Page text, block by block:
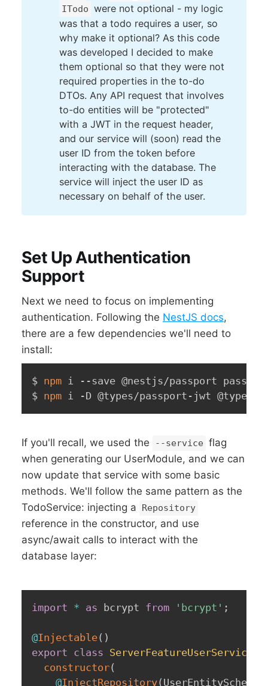
ITodo were not optional - my logic
was that a todo requires a user, so
why make it optional? As this code
was developed I decided to make
them optional so that they were not
required properties in the to-do
DTOs. Any API request that involves
to-do entities will be "protected"
with a JWT in the request header,
and our service will (soon) read the
user ID from the token before
interacting with the database. The
service will inject the user ID as
necessary on behalf of the user.
Set Up Authentication
Support
Next we need to focus on implementing
authentication. Following the NestJS docs,
there are a few dependencies we'll need to
install:
$ npm i --save @nestjs/passport
$ npm i -D @types/passport-jwt @types/
If you'll recall, we used the --service flag
when generating our UserModule, and we can
now update that service with some basic
methods. We'll follow the same pattern as the
TodoService: injecting a
Repository
reference in the constructor, and use
async/await calls to interact with the
database layer:
import * as bcrypt from 'bcrypt' ;
@Injectable( )
export class ServerFeatureUserService
constructor(
@InjectRepository( UserEntitySchema